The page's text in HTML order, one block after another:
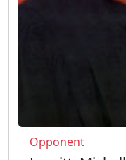
Opponent